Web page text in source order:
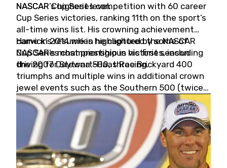
NASCAR’s highest level.
NASCAR Cup Series competition with 60 career
Cup Series victories, ranking 11th on the sport’s
all-time wins list. His crowning achievement
came in 2014 when he captured the NASCAR
Cup Series championship in his first season
driving for Stewart-Haas Racing.
Harvick’s résumé is highlighted by some of
NASCAR’s most prestigious victories, including
the 2007 Daytona 500, three Brickyard 400
triumphs and multiple wins in additional crown
jewel events such as the Southern 500 (twice)
and the Coca-Cola 600 (twice).